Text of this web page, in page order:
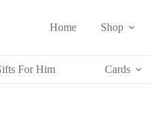
Home Shop
For Him Cards